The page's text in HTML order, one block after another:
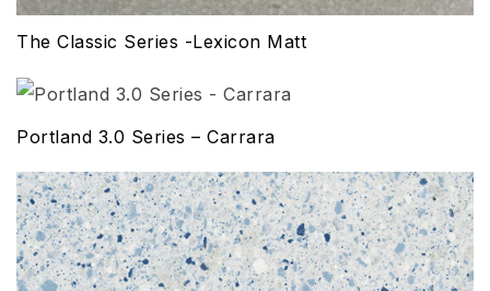
The Classic Series -Lexicon Matt
Portland 3.0 Series – Carrara